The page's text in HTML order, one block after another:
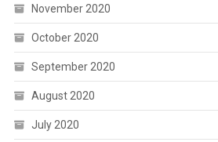
November 2020
October 2020
September 2020
August 2020
July 2020